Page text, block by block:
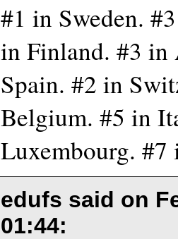
#1 in Sweden.
in Finland. #3 in
Spain. #2 in
Belgium. #5 in
Luxembourg. #7
edufs said on
01:44: